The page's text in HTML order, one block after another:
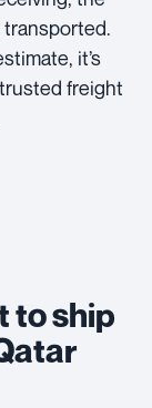
it’s
freight
to ship